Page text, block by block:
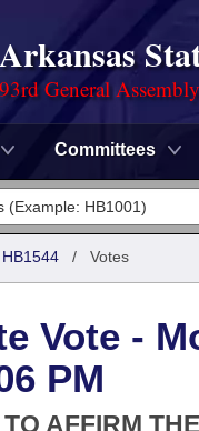
Arkansas
93rd General
Committees
HB1544 / Votes
Vote -
PM
AFFIRM